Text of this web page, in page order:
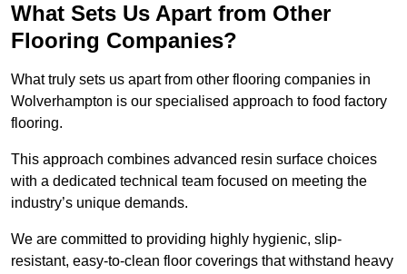
What Sets Us Apart from Other
Flooring Companies?
What truly sets us apart from other flooring companies in
Wolverhampton is our specialised approach to food factory
flooring.
This approach combines advanced resin surface choices
with a dedicated technical team focused on meeting the
industry’s unique demands.
We are committed to providing highly hygienic, slip-
resistant, easy-to-clean floor coverings that withstand heavy